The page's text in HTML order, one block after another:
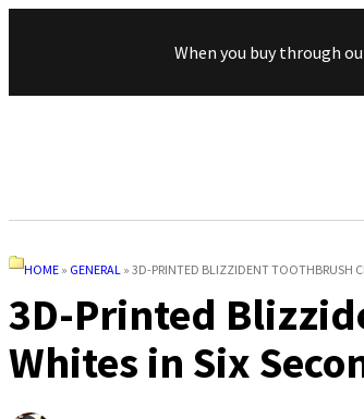
When you buy through
HOME » GENERAL » 3D-PRINTED BLIZZIDENT TOOTHBRUSH
3D-Printed
Whites in Six